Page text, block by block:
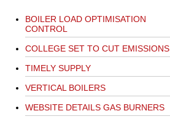
BOILER LOAD OPTIMISATION
CONTROL
COLLEGE SET TO CUT EMISSIONS
TIMELY SUPPLY
VERTICAL BOILERS
WEBSITE DETAILS GAS BURNERS